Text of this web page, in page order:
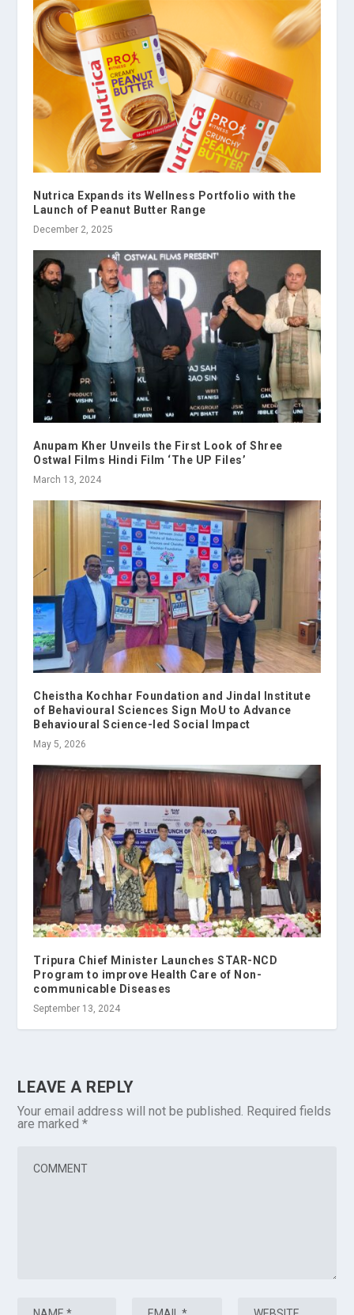
Nutrica Expands its Wellness Portfolio with the
Launch of Peanut Butter Range
December 2, 2025
Anupam Kher Unveils the First Look of Shree
Ostwal Films Hindi Film ‘The UP Files’
March 13, 2024
Cheistha Kochhar Foundation and Jindal Institute
of Behavioural Sciences Sign MoU to Advance
Behavioural Science-led Social Impact
May 5, 2026
Tripura Chief Minister Launches STAR-NCD
Program to improve Health Care of Non-
communicable Diseases
September 13, 2024
LEAVE A REPLY
Your email address will not be published. Required fields
are marked*